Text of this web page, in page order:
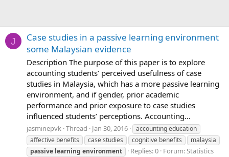
J
Case studies in a passive learning environment
some Malaysian evidence
Description The purpose of this paper is to explore
accounting students’ perceived usefulness of case
studies in Malaysia, which has a more passive learning
environment, and if gender, prior academic
performance and prior exposure to case studies
influenced students’ perceptions. Accounting...
jasminepvk Thread Jan 30, 2016
accounting education
affective benefits
case studies cognitive benefits
malaysia
passive learning environment Replies: 0 Forum:Statistics